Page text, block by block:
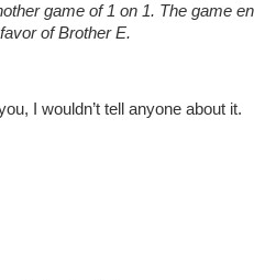
game of 1 on 1. The game
of Brother E.
I wouldn’t tell anyone about it.